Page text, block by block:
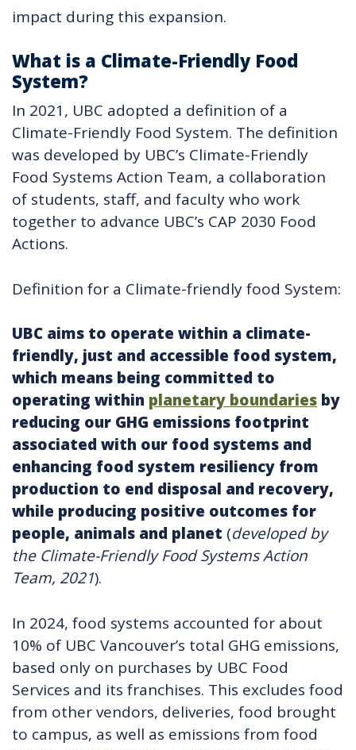
impact during this expansion.
What is a Climate-Friendly Food
System?
In 2021, UBC adopted a definition of a
Climate-Friendly Food System. The definition
was developed by UBC’s Climate-Friendly
Food Systems Action Team, a collaboration
of students, staff, and faculty who work
together to advance UBC’s CAP 2030 Food
Actions.
Definition for a Climate-friendly food System:
UBC aims to operate within a climate-
friendly, just and accessible food system,
which means being committed to
operating within planetary boundaries by
reducing our GHG emissions footprint
associated with our food systems and
enhancing food system resiliency from
production to end disposal and recovery,
while producing positive outcomes for
people, animals and planet (developed by
the Climate-Friendly Food Systems Action
Team, 2021).
In 2024, food systems accounted for about
10% of UBC Vancouver’s total GHG emissions,
based only on purchases by UBC Food
Services and its franchises. This excludes food
from other vendors, deliveries, food brought
to campus, as well as emissions from food